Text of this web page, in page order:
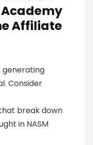
Affiliate
generating
Consider
break down
in NASM